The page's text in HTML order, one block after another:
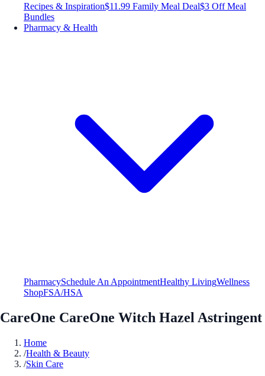
Recipes & Inspiration$11.99 Family Meal Deal$3 Off Meal
Bundles
Pharmacy & Health
PharmacySchedule An AppointmentHealthy LivingWellness
ShopFSA/HSA
CareOne CareOne Witch Hazel Astringent
Home
/Health & Beauty
/Skin Care